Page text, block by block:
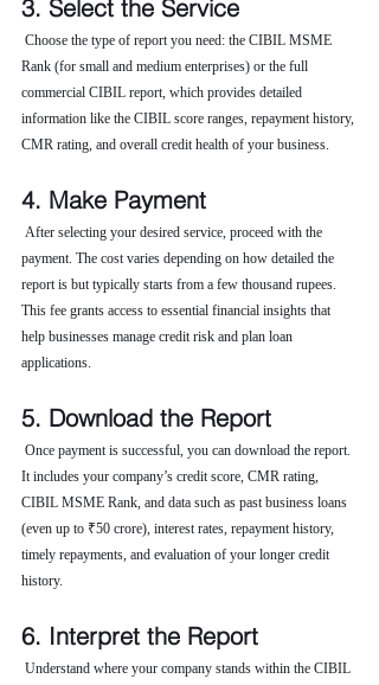
3. Select the Service
Choose the type of report you need: the CIBIL MSME
Rank (for small and medium enterprises) or the full
commercial CIBIL report, which provides detailed
information like the CIBIL score ranges, repayment history,
CMR rating, and overall credit health of your business.
4. Make Payment
After selecting your desired service, proceed with the
payment. The cost varies depending on how detailed the
report is but typically starts from a few thousand rupees.
This fee grants access to essential financial insights that
help businesses manage credit risk and plan loan
applications.
5. Download the Report
Once payment is successful, you can download the report.
It includes your company’s credit score, CMR rating,
CIBIL MSME Rank, and data such as past business loans
(even up to ₹50 crore), interest rates, repayment history,
timely repayments, and evaluation of your longer credit
history.
6. Interpret the Report
Understand where your company stands within the CIBIL